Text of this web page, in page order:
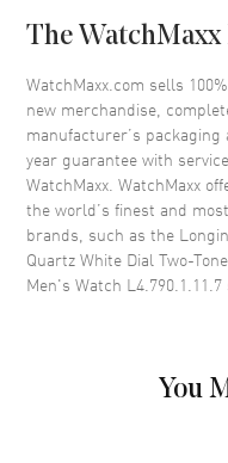
Crystal
Crown
Dial
Dial Color
Dial Description
The WatchMaxx
WatchMaxx.com sells
new merchandise,
manufacturer’s
year guarantee with
WatchMaxx. WatchMaxx
the world’s finest and
brands, such as the
Quartz White Dial Two-
Men's Watch L4.790.1.11.7
You